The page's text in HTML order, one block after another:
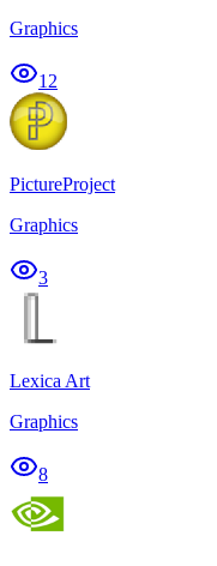
Graphics
12
PictureProject
Graphics
3
Lexica Art
Graphics
8